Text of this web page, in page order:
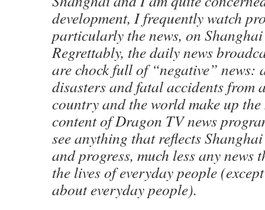
development, I frequently watch
particularly the news, on
Regrettably, the daily news
are chock full of “negative” news:
disasters and fatal accidents from
country and the world make up
content of Dragon TV news
see anything that reflects
and progress, much less any news
the lives of everyday people
about everyday people).